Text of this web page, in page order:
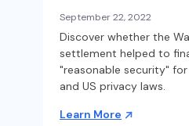
September 22, 2022
Discover whether the
settlement helped to
"reasonable security"
and US privacy laws.
Learn More